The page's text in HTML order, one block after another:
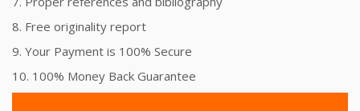
8. Free originality report
9. Your Payment is 100% Secure
10. 100% Money Back Guarantee